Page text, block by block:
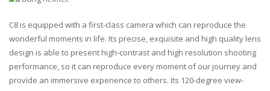
C8 is equipped with a first-class camera which can reproduce the
wonderful moments in life. Its precise, exquisite and high quality lens
design is able to present high-contrast and high resolution shooting
performance, so it can reproduce every moment of our journey and
provide an immersive experience to others. Its 120-degree view-